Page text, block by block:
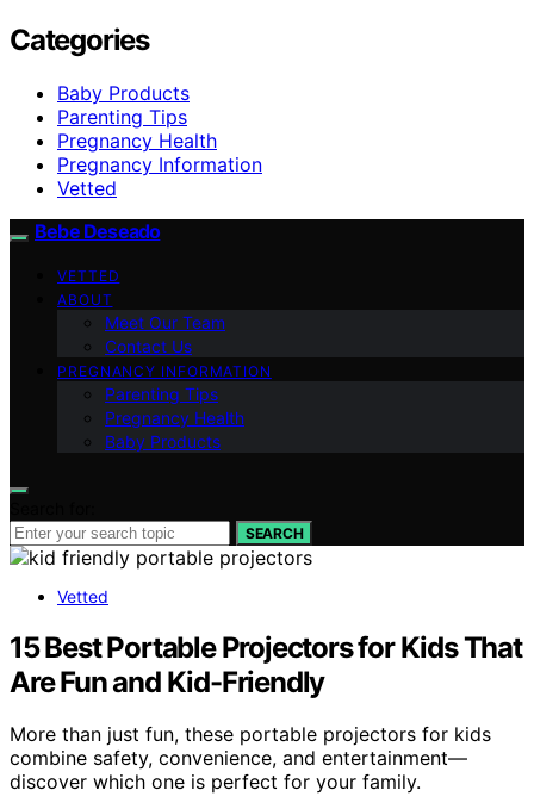
Categories
Baby Products
Parenting Tips
Pregnancy Health
Pregnancy Information
Vetted
Bebe Deseado
VETTED
ABOUT
Meet Our Team
Contact Us
PREGNANCY INFORMATION
Parenting Tips
Pregnancy Health
Baby Products
SEARCH
Vetted
15 Best Portable Projectors for Kids That
Are Fun and Kid-Friendly
More than just fun, these portable projectors for kids
combine safety, convenience, and entertainment—
discover which one is perfect for your family.